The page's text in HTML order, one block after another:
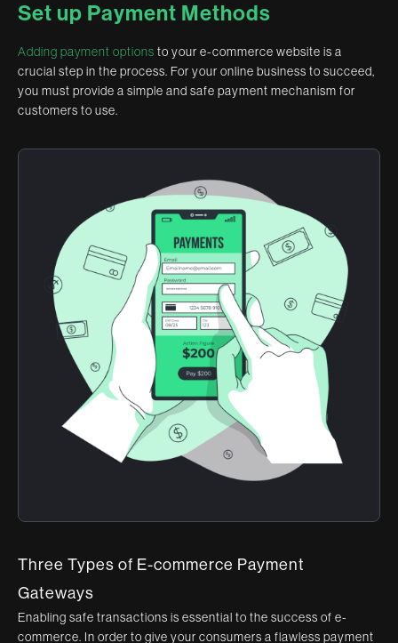
Set up Payment Methods
Adding payment options to your e-commerce website is a
crucial step in the process. For your online business to succeed,
you must provide a simple and safe payment mechanism for
customers to use.
Three Types of E-commerce Payment
Gateways
Enabling safe transactions is essential to the success of e-
commerce. In order to give your consumers a flawless payment